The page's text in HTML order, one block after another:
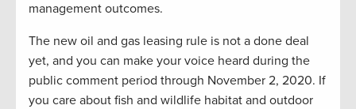
management outcomes.
The new oil and gas leasing rule is not a done deal
yet, and you can make your voice heard during the
public comment period through November 2, 2020. If
you care about fish and wildlife habitat and outdoor